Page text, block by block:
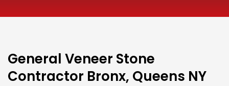
General Veneer Stone
Contractor Bronx, Queens NY